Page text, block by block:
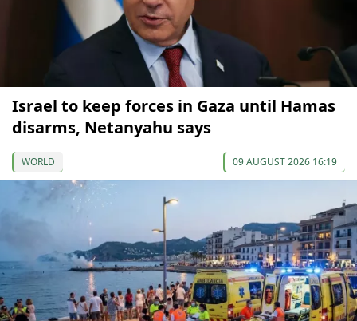
Israel to keep forces in Gaza until Hamas
disarms, Netanyahu says
WORLD 09 AUGUST 2026 16:19